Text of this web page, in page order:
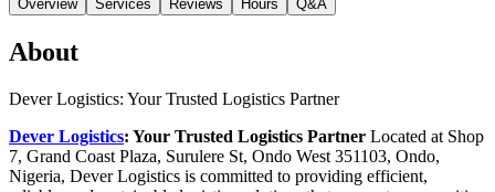
Overview Services Reviews Hours Q&A
About
Dever Logistics: Your Trusted Logistics Partner
Dever Logistics: Your Trusted Logistics Partner Located at Shop
7, Grand Coast Plaza, Surulere St, Ondo West 351103, Ondo,
Nigeria, Dever Logistics is committed to providing efficient,